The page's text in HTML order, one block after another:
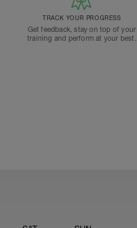
TRACK YOUR PROGRESS
Get feedback, stay on top of your
training and perform at your best.